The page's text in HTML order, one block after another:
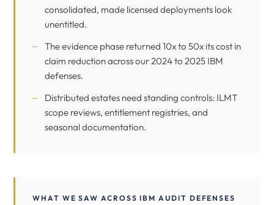
consolidated, made licensed deployments look
unentitled.
The evidence phase returned 10x to 50x its cost in
claim reduction across our 2024 to 2025 IBM
defenses.
Distributed estates need standing controls: ILMT
scope reviews, entitlement registries, and
seasonal documentation.
WHAT WE SAW ACROSS IBM AUDIT DEFENSES